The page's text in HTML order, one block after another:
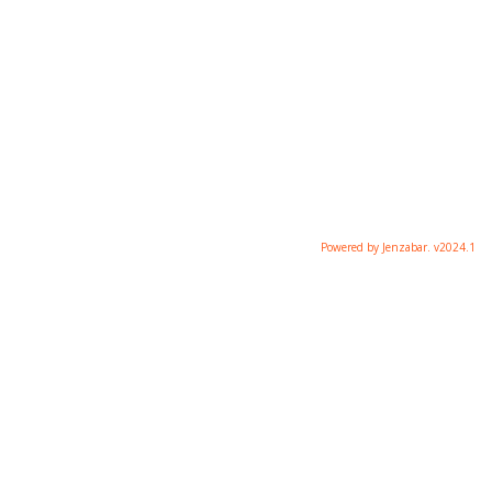
Powered by Jenzabar. v2024.1